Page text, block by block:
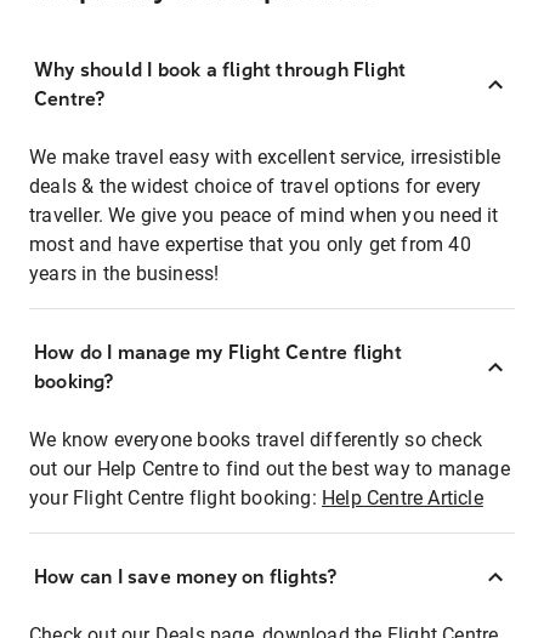
Why should I book a flight through Flight
Centre?
We make travel easy with excellent service, irresistible
deals & the widest choice of travel options for every
traveller. We give you peace of mind when you need it
most and have expertise that you only get from 40
years in the business!
How do I manage my Flight Centre flight
booking?
We know everyone books travel differently so check
out our Help Centre to find out the best way to manage
your Flight Centre flight booking: Help Centre Article
How can I save money on flights?